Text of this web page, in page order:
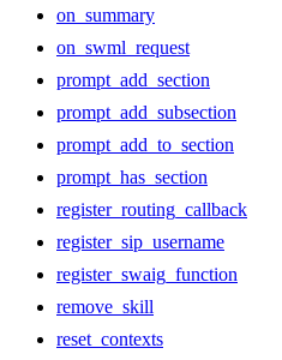
on_summary
on_swml_request
prompt_add_section
prompt_add_subsection
prompt_add_to_section
prompt_has_section
register_routing_callback
register_sip_username
register_swaig_function
remove_skill
reset_contexts